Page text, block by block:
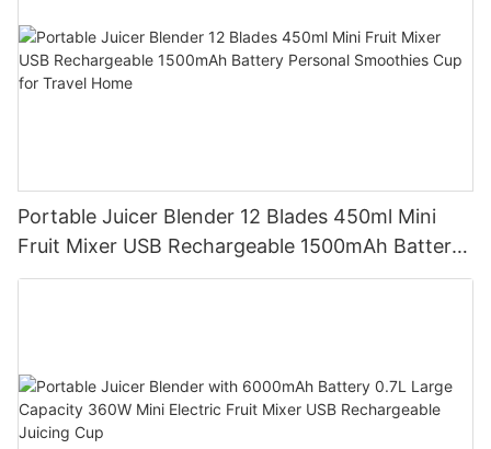
Portable Juicer Blender 12 Blades 450ml Mini
Fruit Mixer USB Rechargeable 1500mAh Battery
Personal Smoothies Cup for Travel Home